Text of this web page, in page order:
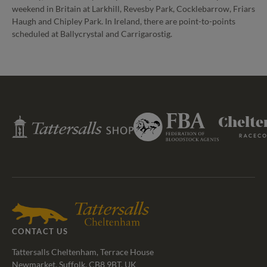
weekend in Britain at Larkhill, Revesby Park, Cocklebarrow, Friars
Haugh and Chipley Park. In Ireland, there are point-to-points
scheduled at Ballycrystal and Carrigarostig.
Tattersalls
Shop
Federation
of
Bloodstock
Cheltenham
Racecourse
CONTACT US
Tattersalls Cheltenham, Terrace House
Newmarket, Suffolk, CB8 9BT, UK